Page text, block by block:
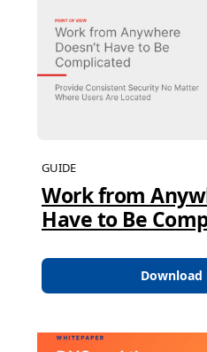
GUIDE
Work from
Have to Be
Download